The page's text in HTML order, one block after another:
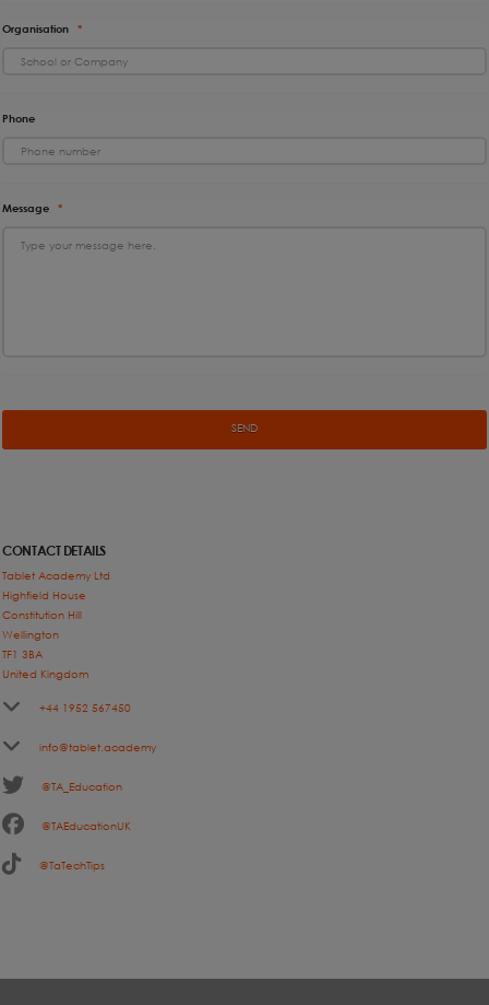
Organisation *
Phone
Message *
CONTACT DETAILS
Tablet Academy Ltd
Highfield House
Constitution Hill
Wellington
TF1 3BA
United Kingdom
+44 1952 567450
info@tablet.academy
@TA_Education
@TAEducationUK
@TaTechTips